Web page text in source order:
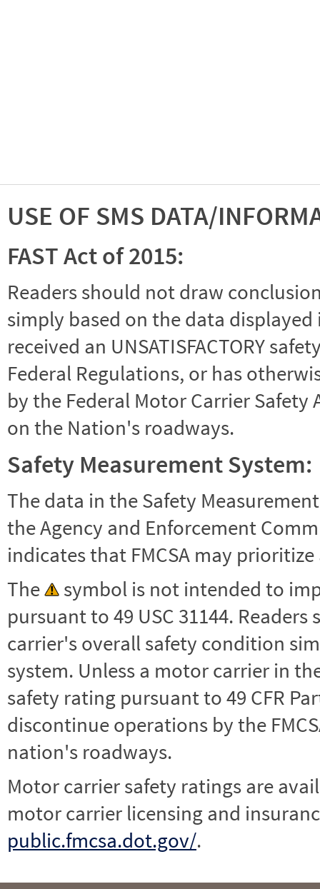
USE OF SMS DATA/
FAST Act of 2015:
Readers should not draw
simply based on the data
received an UNSATISFACTORY
Federal Regulations, or has
by the Federal Motor Carrier
on the Nation's roadways.
Safety Measurement System:
The data in the Safety
the Agency and Enforcement
indicates that FMCSA may
The
symbol is not intended to
pursuant to 49 USC 31144.
carrier's overall safety condition
system. Unless a motor carrier in the
safety rating pursuant to 49 CFR
discontinue operations by the
nation's roadways.
Motor carrier safety ratings are
motor carrier licensing and
public.fmcsa.dot.gov/.